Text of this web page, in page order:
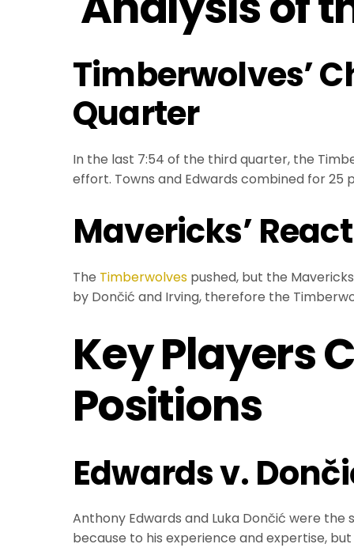
Timberwolves’
Quarter
In the last 7:54 of the third quarter, the
effort. Towns and Edwards combined for 25
Mavericks’
The Timberwolves pushed, but the
by Dončić and Irving, therefore the
Key Players
Positions
Edwards v.
Anthony Edwards and Luka Dončić were
because to his experience and expertise,